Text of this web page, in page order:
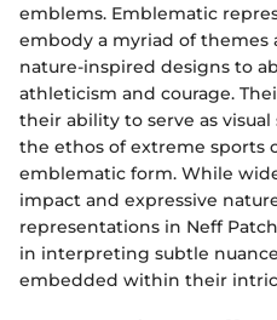
emblems. Emblematic
embody a myriad of themes
nature-inspired designs to
athleticism and courage.
their ability to serve as
the ethos of extreme sports
emblematic form. While
impact and expressive
representations in Neff
in interpreting subtle
embedded within their